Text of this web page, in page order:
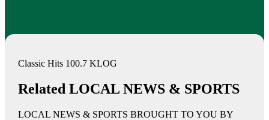
Classic Hits 100.7 KLOG
Related LOCAL NEWS & SPORTS
LOCAL NEWS & SPORTS BROUGHT TO YOU BY